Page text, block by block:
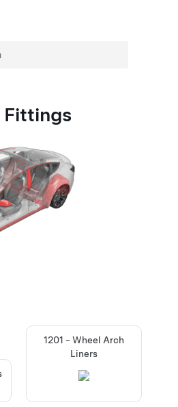
1201 - Wheel Arch
Liners